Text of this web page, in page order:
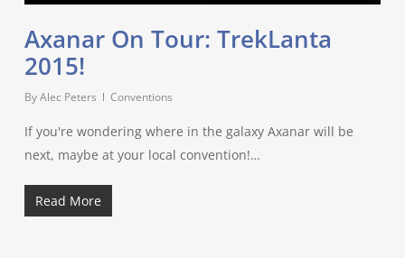
Axanar On Tour: TrekLanta
2015!
ByAlec Peters Conventions
If you're wondering where in the galaxy Axanar will be
next, maybe at your local convention!…
Read More